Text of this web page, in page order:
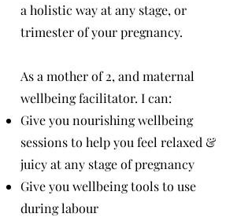
a holistic way at any stage, or
trimester of your pregnancy.
As a mother of 2, and maternal
wellbeing facilitator. I can:
Give you nourishing wellbeing
sessions to help you feel relaxed &
juicy at any stage of pregnancy
Give you wellbeing tools to use
during labour